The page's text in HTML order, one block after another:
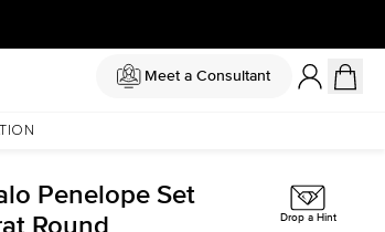
Meet a Consultant
Penelope Set
Drop a Hint